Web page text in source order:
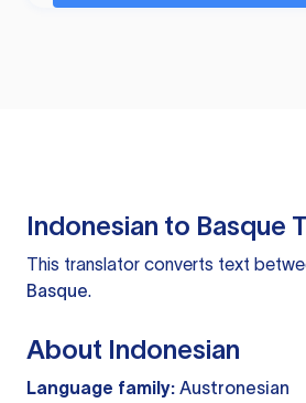
Indonesian to Basque
This translator converts text
Basque.
About Indonesian
Language family: Austronesian